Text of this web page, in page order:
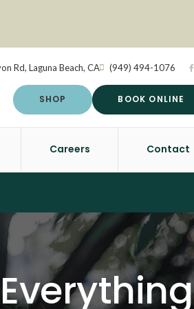
Rd Laguna Beach CA (949) 494-1076
SHOP BOOK ONLINE
Careers Contact